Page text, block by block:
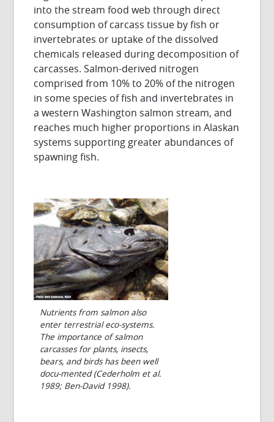
into the stream food web through direct
consumption of carcass tissue by fish or
invertebrates or uptake of the dissolved
chemicals released during decomposition of
carcasses. Salmon-derived nitrogen
comprised from 10% to 20% of the nitrogen
in some species of fish and invertebrates in
a western Washington salmon stream, and
reaches much higher proportions in Alaskan
systems supporting greater abundances of
spawning fish.
Nutrients from salmon also
enter terrestrial eco-systems.
The importance of salmon
carcasses for plants, insects,
bears, and birds has been well
docu-mented (Cederholm et al.
1989; Ben-David 1998).